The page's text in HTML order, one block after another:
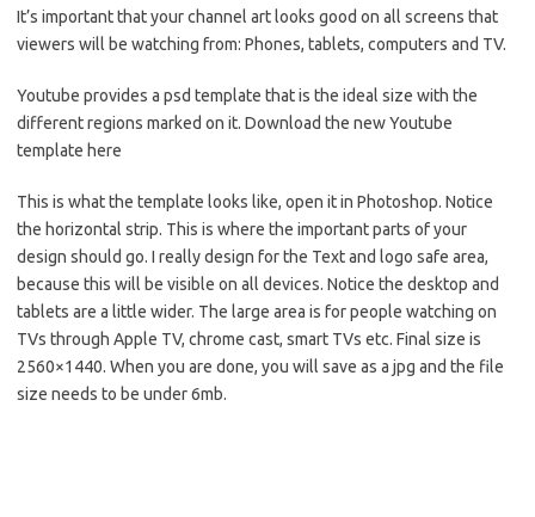
It’s important that your channel art looks good on all screens that
viewers will be watching from: Phones, tablets, computers and TV.
Youtube provides a psd template that is the ideal size with the
different regions marked on it. Download the new Youtube
template here
This is what the template looks like, open it in Photoshop. Notice
the horizontal strip. This is where the important parts of your
design should go. I really design for the Text and logo safe area,
because this will be visible on all devices. Notice the desktop and
tablets are a little wider. The large area is for people watching on
TVs through Apple TV, chrome cast, smart TVs etc. Final size is
2560×1440. When you are done, you will save as a jpg and the file
size needs to be under 6mb.